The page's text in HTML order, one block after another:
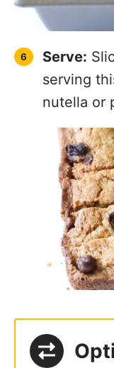
Serve:
serving
nutella or